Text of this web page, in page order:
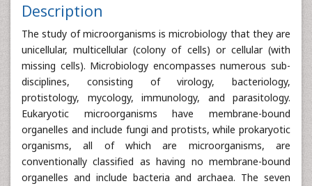
Description
The study of microorganisms is microbiology that they are
unicellular, multicellular (colony of cells) or cellular (with
missing cells). Microbiology encompasses numerous sub-
disciplines, consisting of virology, bacteriology,
protistology, mycology, immunology, and parasitology.
Eukaryotic microorganisms have membrane-bound
organelles and include fungi and protists, while prokaryotic
organisms, all of which are microorganisms, are
conventionally classified as having no membrane-bound
organelles and include bacteria and archaea. The seven